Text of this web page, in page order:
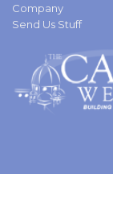
Company
Send Us Stuff